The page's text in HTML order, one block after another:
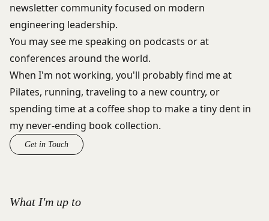
newsletter community focused on modern
engineering leadership.
You may see me speaking on podcasts or at
conferences around the world.
When I'm not working, you'll probably find me at
Pilates, running, traveling to a new country, or
spending time at a coffee shop to make a tiny dent in
my never-ending book collection.
Get in Touch
What I'm up to